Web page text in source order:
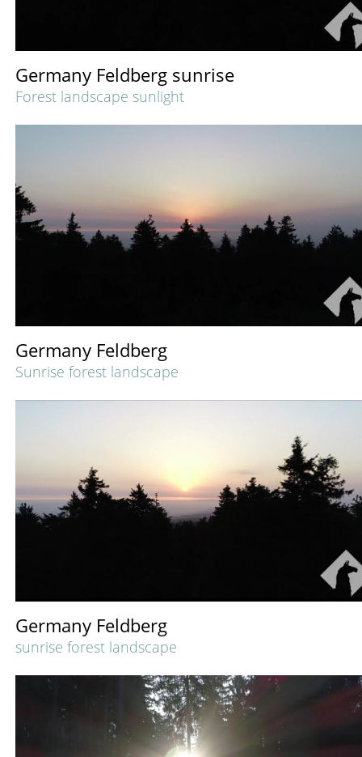
Germany Feldberg sunrise
Forest landscape sunlight
Germany Feldberg
Sunrise forest landscape
Germany Feldberg
sunrise forest landscape